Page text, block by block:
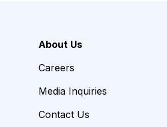
About Us
Careers
Media Inquiries
Contact Us